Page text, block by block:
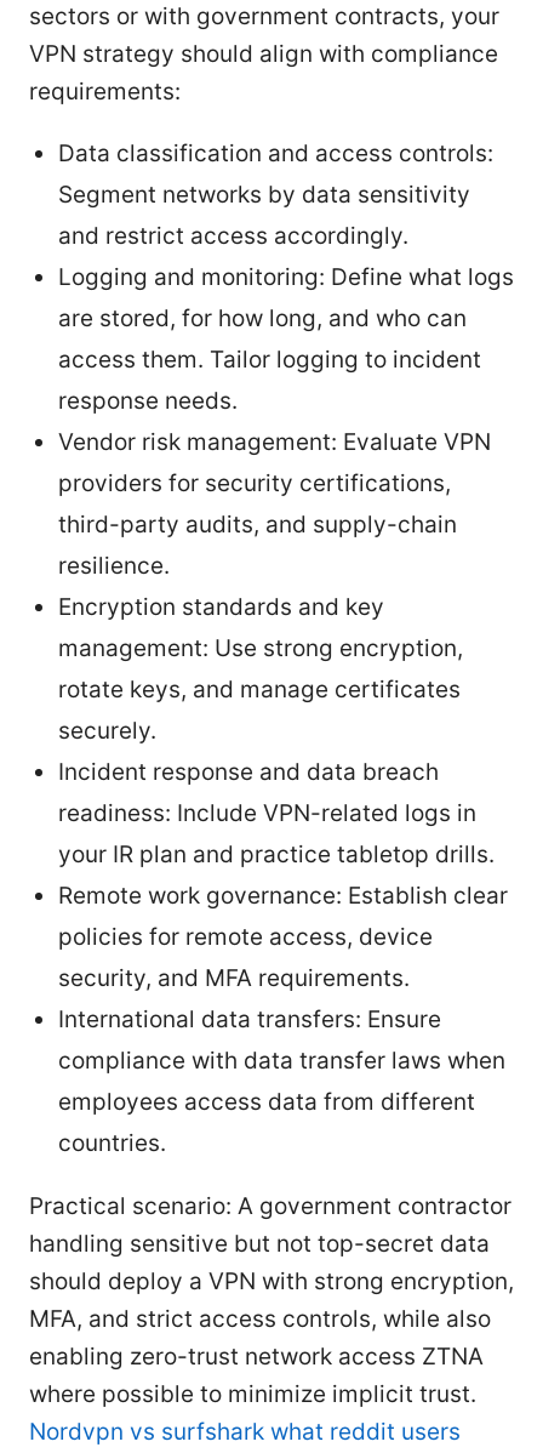
sectors or with government contracts, your
VPN strategy should align with compliance
requirements:
Data classification and access controls:
Segment networks by data sensitivity
and restrict access accordingly.
Logging and monitoring: Define what logs
are stored, for how long, and who can
access them. Tailor logging to incident
response needs.
Vendor risk management: Evaluate VPN
providers for security certifications,
third-party audits, and supply-chain
resilience.
Encryption standards and key
management: Use strong encryption,
rotate keys, and manage certificates
securely.
Incident response and data breach
readiness: Include VPN-related logs in
your IR plan and practice tabletop drills.
Remote work governance: Establish clear
policies for remote access, device
security, and MFA requirements.
International data transfers: Ensure
compliance with data transfer laws when
employees access data from different
countries.
Practical scenario: A government contractor
handling sensitive but not top-secret data
should deploy a VPN with strong encryption,
MFA, and strict access controls, while also
enabling zero-trust network access ZTNA
where possible to minimize implicit trust.
Nordvpn vs surfshark what reddit users